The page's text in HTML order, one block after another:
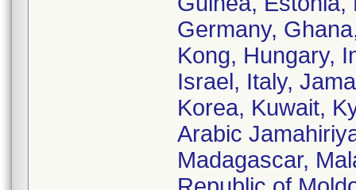
Germany,
Kong, Hungary,
Israel, Italy,
Korea, Kuwait,
Arabic
Madagascar,